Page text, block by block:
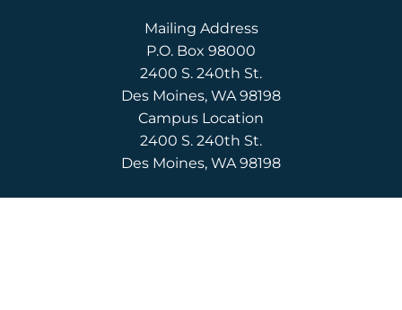
Mailing Address
P.O. Box 98000
2400 S. 240th St.
Des Moines, WA 98198
Campus Location
2400 S. 240th St.
Des Moines, WA 98198